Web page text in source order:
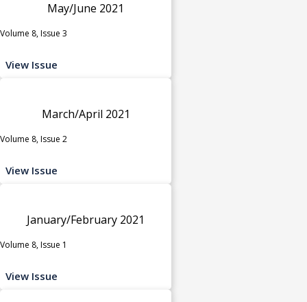
May/June 2021
Volume 8, Issue 3
View Issue
March/April 2021
Volume 8, Issue 2
View Issue
January/February 2021
Volume 8, Issue 1
View Issue